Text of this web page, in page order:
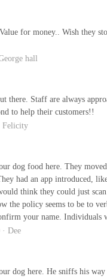
angry. The deputy manager
shocked as me by the
reimbursed the £45 but I
there again. If there was an
used it. I think that a 1 star
for money.. Wish they
hall
there. Staff are always
to help their customers!!
Felicity
dog food here. They
had an app introduced,
think they could just
the policy seems to be to
your name. Individuals
of the app, might not
though.
Dee
dog here. He sniffs his way